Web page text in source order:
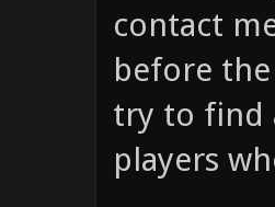
contact
before
try to find
players